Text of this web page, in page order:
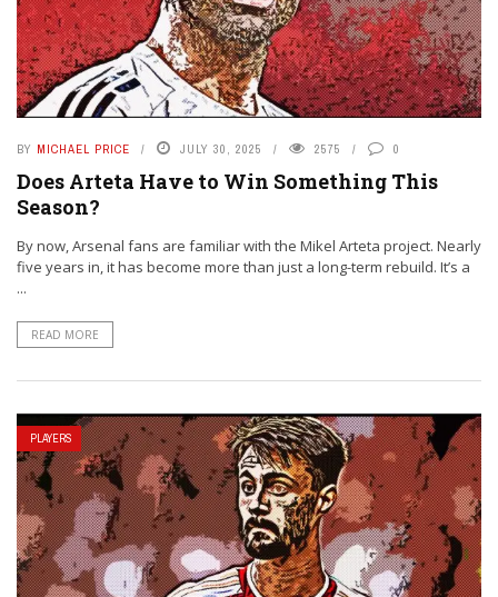
BY MICHAEL PRICE JULY 30, 2025 2575 0
Does Arteta Have to Win Something This
Season?
By now, Arsenal fans are familiar with the Mikel Arteta project. Nearly
five years in, it has become more than just a long-term rebuild. It’s a
...
READ MORE
PLAYERS